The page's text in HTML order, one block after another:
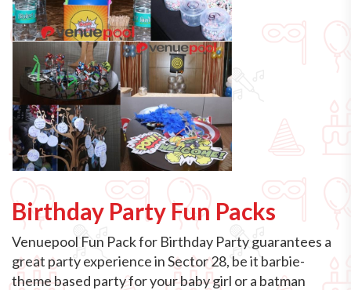
Birthday Party Fun Packs
Venuepool Fun Pack for Birthday Party guarantees a
great party experience in Sector 28, be it barbie-
theme based party for your baby girl or a batman